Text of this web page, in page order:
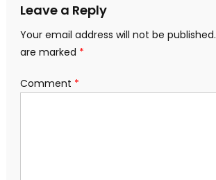
Leave a Reply
Your email address will not be published.
are marked *
Comment *